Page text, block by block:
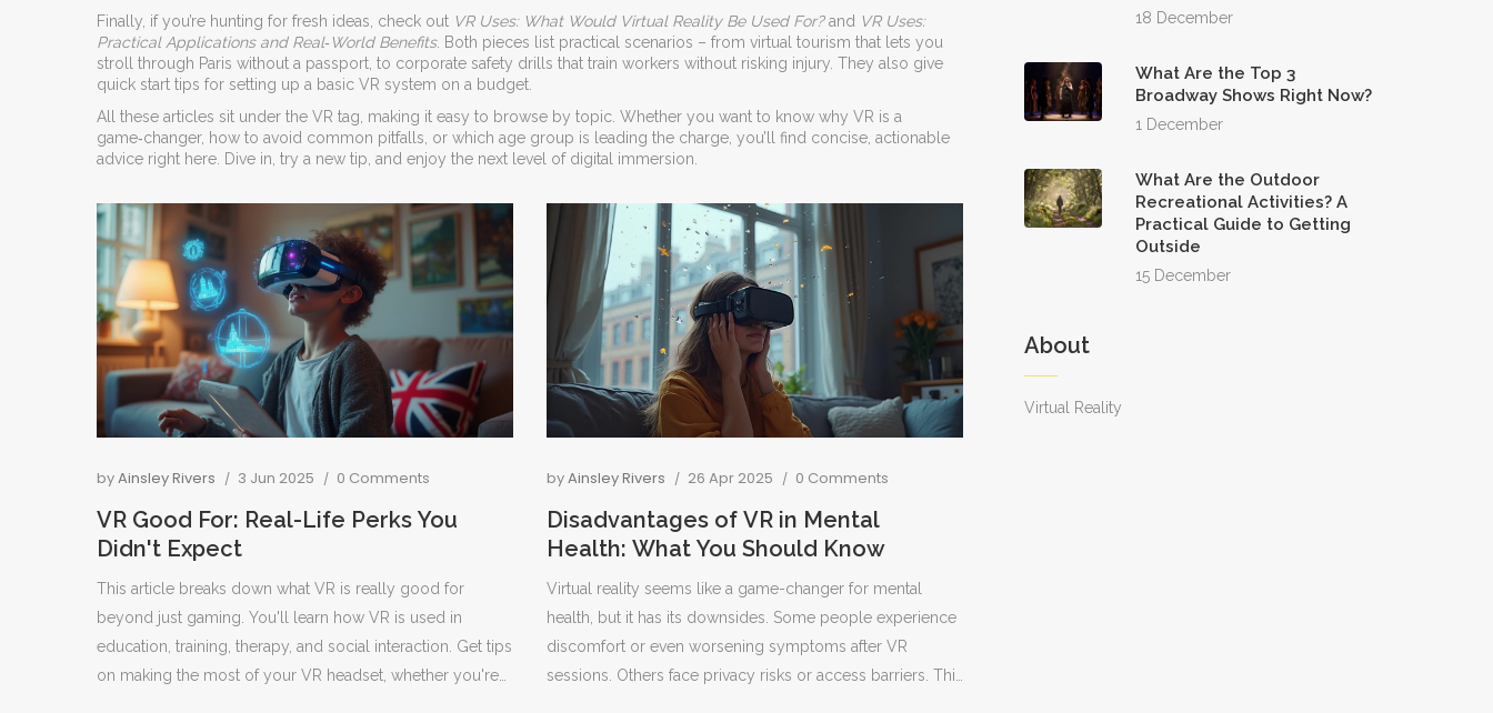
Finally, if you’re hunting for fresh ideas, check out VR Uses: What Would Virtual Reality Be Used For?and VR Uses:
Practical Applications and Real‑World Benefits. Both pieces list practical scenarios – from virtual tourism that lets you
stroll through Paris without a passport, to corporate safety drills that train workers without risking injury. They also give
quick start tips for setting up a basic VR system on a budget.
All these articles sit under the VR tag, making it easy to browse by topic. Whether you want to know why VR is a
game‑changer, how to avoid common pitfalls, or which age group is leading the charge, you’ll find concise, actionable
advice right here. Dive in, try a new tip, and enjoy the next level of digital immersion.
byAinsley Rivers 3 Jun 2025 0 Comments
VR Good For: Real-Life Perks You
Didn't Expect
This article breaks down what VR is really good for
beyond just gaming. You'll learn how VR is used in
education, training, therapy, and social interaction. Get tips
on making the most of your VR headset, whether you're
byAinsley Rivers 26 Apr 2025 0 Comments
Disadvantages of VR in Mental
Health: What You Should Know
Virtual reality seems like a game-changer for mental
health, but it has its downsides. Some people experience
discomfort or even worsening symptoms after VR
sessions. Others face privacy risks or access barriers. This
18 December
What Are the Top 3
Broadway Shows Right Now?
1 December
What Are the Outdoor
Recreational Activities? A
Practical Guide to Getting
Outside
15 December
About
Virtual Reality